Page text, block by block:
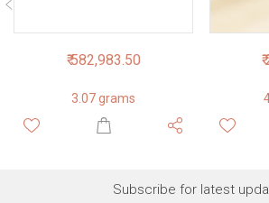
₹ 582,983.50
3.07 grams
Subscribe for latest